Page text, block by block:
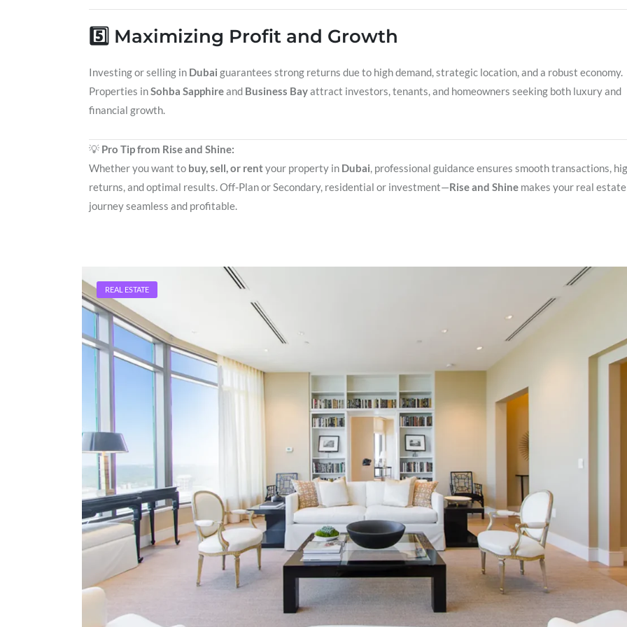
5️⃣ Maximizing Profit and Growth
Investing or selling in Dubai guarantees strong returns due to high demand, strategic location, and a robust economy.
Properties inSohba Sapphireand Business Bayattract investors, tenants, and homeowners seeking both luxury and
financial growth.
💡 Pro Tip from Rise and Shine:
Whether you want to buy, sell, or rentyour property in Dubai, professional guidance ensures smooth transactions,
returns, and optimal results. Off-Plan or Secondary, residential or investment—Rise and Shine makes your real estate
journey seamless and profitable.
REAL ESTATE